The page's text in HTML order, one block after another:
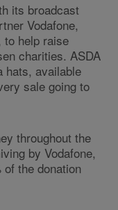
its broadcast
Vodafone,
to help raise
charities. ASDA
hats, available
sale going to
throughout the
by Vodafone,
the donation